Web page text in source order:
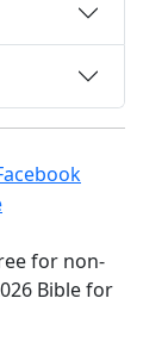
for non-
Bible for